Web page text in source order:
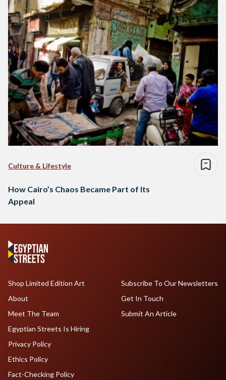
Culture & Lifestyle
How Cairo’s Chaos Became Part of Its
Appeal
Shop Limited Edition Art
About
Meet The Team
Egyptian Streets Is Hiring
Subscribe To Our Newsletters
Get In Touch
Submit An Article
Privacy Policy
Ethics Policy
Fact-Checking Policy